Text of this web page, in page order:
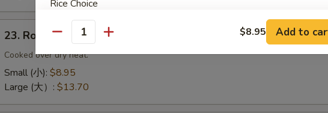
Roast
Pork
End（叉
23. Roast Pork End（叉烧角）
Cooked over dry heat.
Small (小): $8.95
Large (大）: $13.70
Rice Choice
Special instructions
NOTE EXTRA CHARGES MAY BE INCURRED FOR ADDITIONS IN THIS
SECTION
Quantity $8.95 Add to